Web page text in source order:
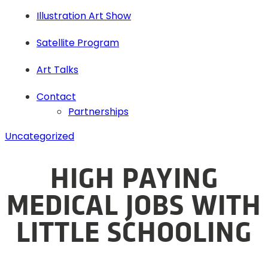
Illustration Art Show
Satellite Program
Art Talks
Contact
Partnerships
Uncategorized
HIGH PAYING
MEDICAL JOBS WITH
LITTLE SCHOOLING